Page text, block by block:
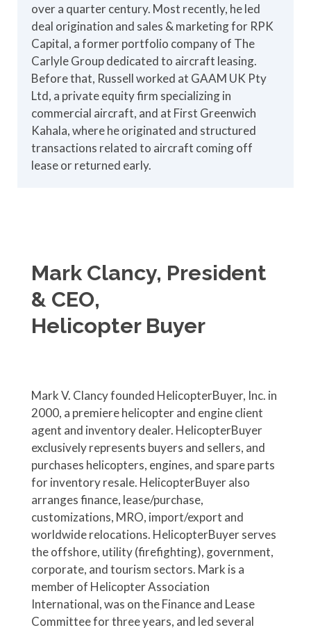
over a quarter century. Most recently, he led
deal origination and sales & marketing for RPK
Capital, a former portfolio company of The
Carlyle Group dedicated to aircraft leasing.
Before that, Russell worked at GAAM UK Pty
Ltd, a private equity firm specializing in
commercial aircraft, and at First Greenwich
Kahala, where he originated and structured
transactions related to aircraft coming off
lease or returned early.
Mark Clancy, President
& CEO,
Helicopter Buyer
Mark V. Clancy founded HelicopterBuyer, Inc. in
2000, a premiere helicopter and engine client
agent and inventory dealer. HelicopterBuyer
exclusively represents buyers and sellers, and
purchases helicopters, engines, and spare parts
for inventory resale. HelicopterBuyer also
arranges finance, lease/purchase,
customizations, MRO, import/export and
worldwide relocations. HelicopterBuyer serves
the offshore, utility (firefighting), government,
corporate, and tourism sectors. Mark is a
member of Helicopter Association
International, was on the Finance and Lease
Committee for three years, and led several